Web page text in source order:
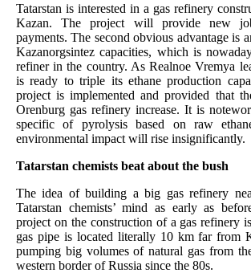
Tatarstan is interested in a gas refinery
Kazan. The project will provide new
payments. The second obvious advantage is
Kazanorgsintez capacities, which is
refiner in the country. As Realnoe Vremya
is ready to triple its ethane production
project is implemented and provided that
Orenburg gas refinery increase. It is
specific of pyrolysis based on raw
environmental impact will rise insignificantly.
Tatarstan chemists beat about the bush
The idea of building a big gas refinery
Tatarstan chemists’ mind as early as
project on the construction of a gas refinery
gas pipe is located literally 10 km far from
pumping big volumes of natural gas from
western border of Russia since the 80s.